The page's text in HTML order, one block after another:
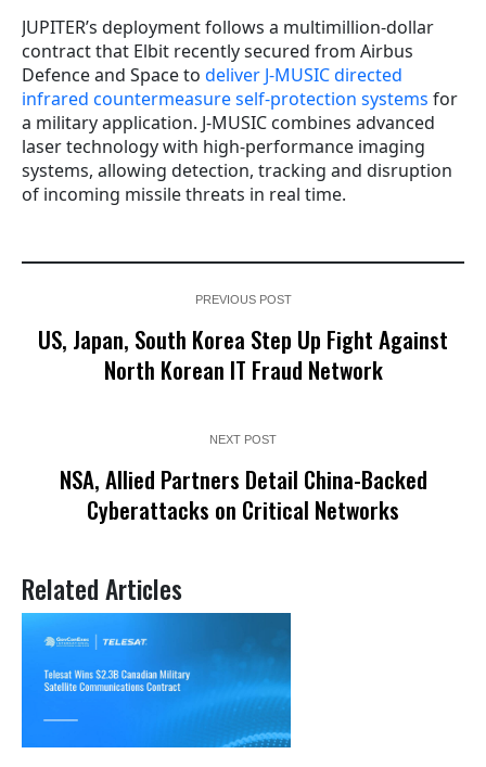
JUPITER’s deployment follows a multimillion-dollar
contract that Elbit recently secured from Airbus
Defence and Space to deliver J-MUSIC directed
infrared countermeasure self-protection systems for
a military application. J-MUSIC combines advanced
laser technology with high-performance imaging
systems, allowing detection, tracking and disruption
of incoming missile threats in real time.
PREVIOUS POST
US, Japan, South Korea Step Up Fight Against
North Korean IT Fraud Network
NEXT POST
NSA, Allied Partners Detail China-Backed
Cyberattacks on Critical Networks
Related Articles